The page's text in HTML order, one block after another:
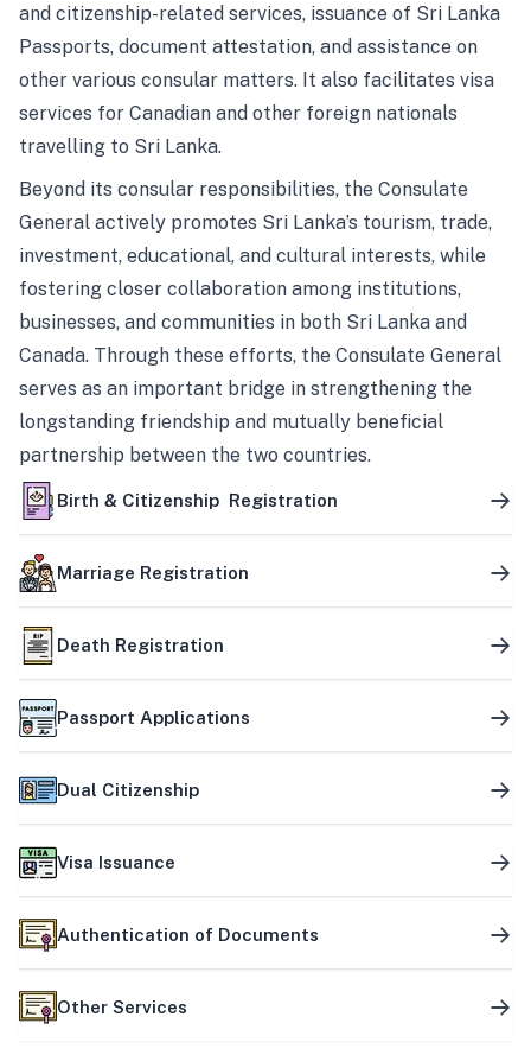
and citizenship-related services, issuance of Sri Lanka
Passports, document attestation, and assistance on
other various consular matters. It also facilitates visa
services for Canadian and other foreign nationals
travelling to Sri Lanka.
Beyond its consular responsibilities, the Consulate
General actively promotes Sri Lanka’s tourism, trade,
investment, educational, and cultural interests, while
fostering closer collaboration among institutions,
businesses, and communities in both Sri Lanka and
Canada. Through these efforts, the Consulate General
serves as an important bridge in strengthening the
longstanding friendship and mutually beneficial
partnership between the two countries.
Birth & Citizenship Registration
Marriage Registration
Death Registration
Passport Applications
Dual Citizenship
Visa Issuance
Authentication of Documents
Other Services